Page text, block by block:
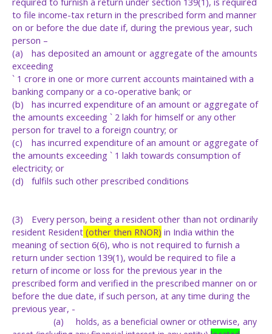
to file income-tax return in the prescribed form and manner
on or before the due date if, during the previous year, such
person –
(a)
has deposited an amount or aggregate of the amounts
exceeding
` 1 crore in one or more current accounts maintained with a
banking company or a co-operative bank; or
(b)
has incurred expenditure of an amount or aggregate of
the amounts exceeding ` 2 lakh for himself or any other
person for travel to a foreign country; or
(c)
has incurred expenditure of an amount or aggregate of
the amounts exceeding ` 1 lakh towards consumption of
electricity; or
(d)
fulfils such other prescribed conditions
(3)
Every person, being a resident other than not ordinarily
resident Resident (other then RNOR) in India within the
meaning of section 6(6), who is not required to furnish a
return under section 139(1), would be required to file a
return of income or loss for the previous year in the
prescribed form and verified in the prescribed manner on or
before the due date, if such person, at any time during the
previous year, -
(a) holds, as a beneficial owner or otherwise, any